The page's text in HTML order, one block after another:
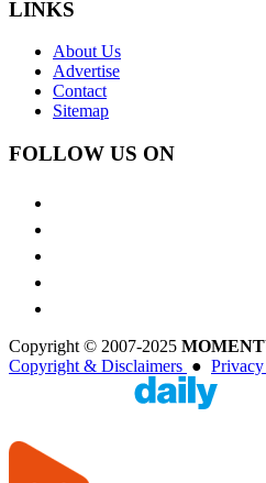
LINKS
About Us
Advertise
Contact
Sitemap
FOLLOW US ON
Copyright © 2007-2025
Copyright & Disclaimers ●